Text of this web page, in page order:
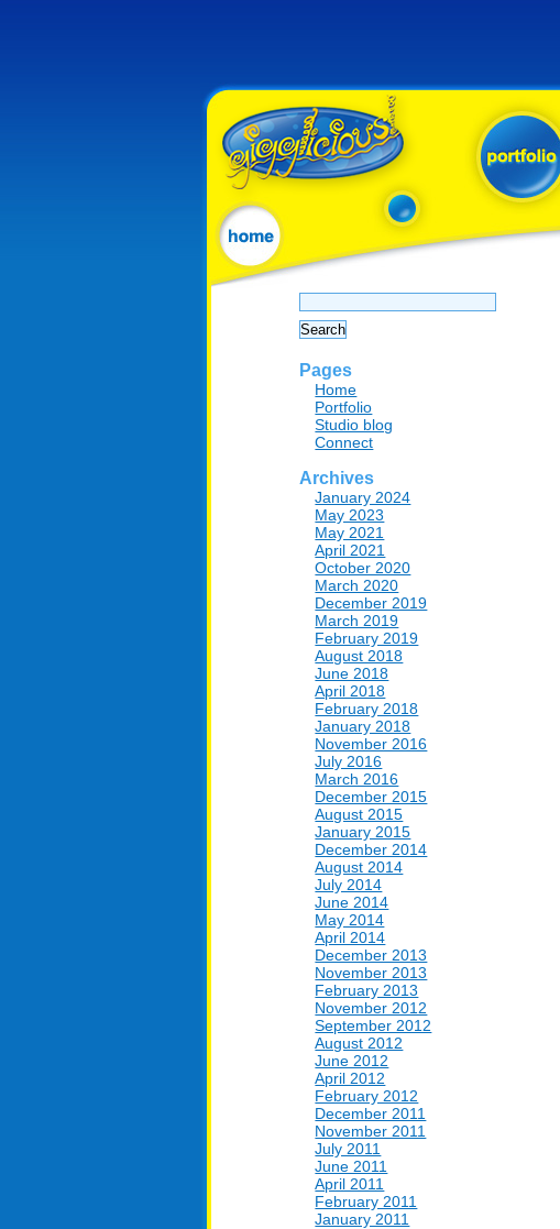
Search
for:
Pages
Home
Portfolio
Studio blog
Connect
Archives
January 2024
May 2023
May 2021
April 2021
October 2020
March 2020
December 2019
March 2019
February 2019
August 2018
June 2018
April 2018
February 2018
January 2018
November 2016
July 2016
March 2016
December 2015
August 2015
January 2015
December 2014
August 2014
July 2014
June 2014
May 2014
April 2014
December 2013
November 2013
February 2013
November 2012
September 2012
August 2012
June 2012
April 2012
February 2012
December 2011
November 2011
July 2011
June 2011
April 2011
February 2011
January 2011